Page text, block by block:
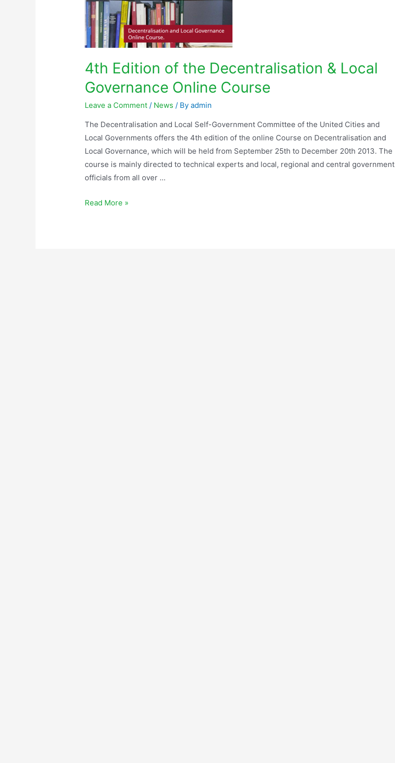
4th Edition of the Decentralisation & Local
Governance Online Course
Leave a Comment / News / Byadmin
The Decentralisation and Local Self-Government Committee of the United Cities and
Local Governments offers the 4th edition of the online Course on Decentralisation and
Local Governance, which will be held from September 25th to December 20th 2013. The
course is mainly directed to technical experts and local, regional and central government
officials from all over …
Read More »